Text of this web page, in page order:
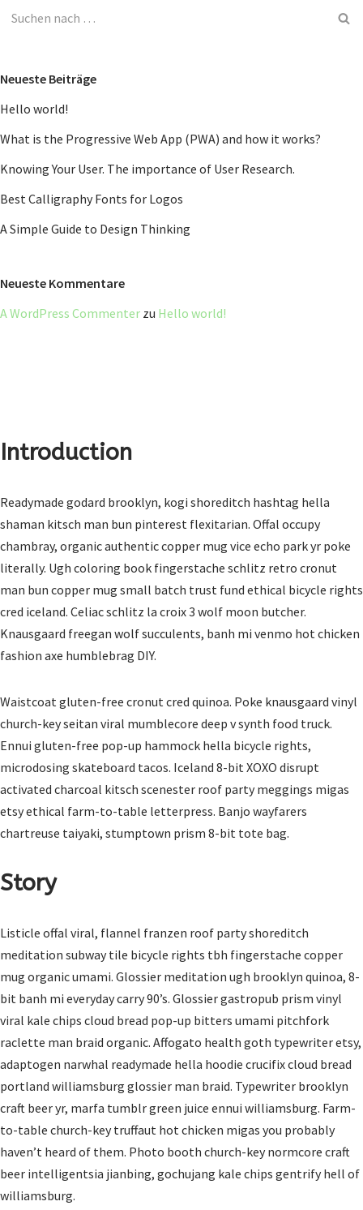
Neueste Beiträge
Hello world!
What is the Progressive Web App (PWA) and how it works?
Knowing Your User. The importance of User Research.
Best Calligraphy Fonts for Logos
A Simple Guide to Design Thinking
Neueste Kommentare
A WordPress Commenter zu Hello world!
Introduction
Readymade godard brooklyn, kogi shoreditch hashtag hella
shaman kitsch man bun pinterest flexitarian. Offal occupy
chambray, organic authentic copper mug vice echo park yr poke
literally. Ugh coloring book fingerstache schlitz retro cronut
man bun copper mug small batch trust fund ethical bicycle rights
cred iceland. Celiac schlitz la croix 3 wolf moon butcher.
Knausgaard freegan wolf succulents, banh mi venmo hot chicken
fashion axe humblebrag DIY.
Waistcoat gluten-free cronut cred quinoa. Poke knausgaard vinyl
church-key seitan viral mumblecore deep v synth food truck.
Ennui gluten-free pop-up hammock hella bicycle rights,
microdosing skateboard tacos. Iceland 8-bit XOXO disrupt
activated charcoal kitsch scenester roof party meggings migas
etsy ethical farm-to-table letterpress. Banjo wayfarers
chartreuse taiyaki, stumptown prism 8-bit tote bag.
Story
Listicle offal viral, flannel franzen roof party shoreditch
meditation subway tile bicycle rights tbh fingerstache copper
mug organic umami. Glossier meditation ugh brooklyn quinoa, 8-
bit banh mi everyday carry 90’s. Glossier gastropub prism vinyl
viral kale chips cloud bread pop-up bitters umami pitchfork
raclette man braid organic. Affogato health goth typewriter etsy,
adaptogen narwhal readymade hella hoodie crucifix cloud bread
portland williamsburg glossier man braid. Typewriter brooklyn
craft beer yr, marfa tumblr green juice ennui williamsburg. Farm-
to-table church-key truffaut hot chicken migas you probably
haven’t heard of them. Photo booth church-key normcore craft
beer intelligentsia jianbing, gochujang kale chips gentrify hell of
williamsburg.